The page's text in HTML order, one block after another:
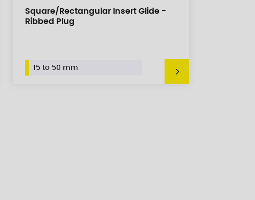
Square/Rectangular Insert Glide -
Ribbed Plug
15 to 50 mm